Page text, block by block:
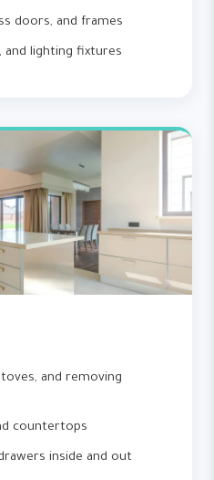
doors, and frames
and lighting fixtures
and removing
countertops
inside and out